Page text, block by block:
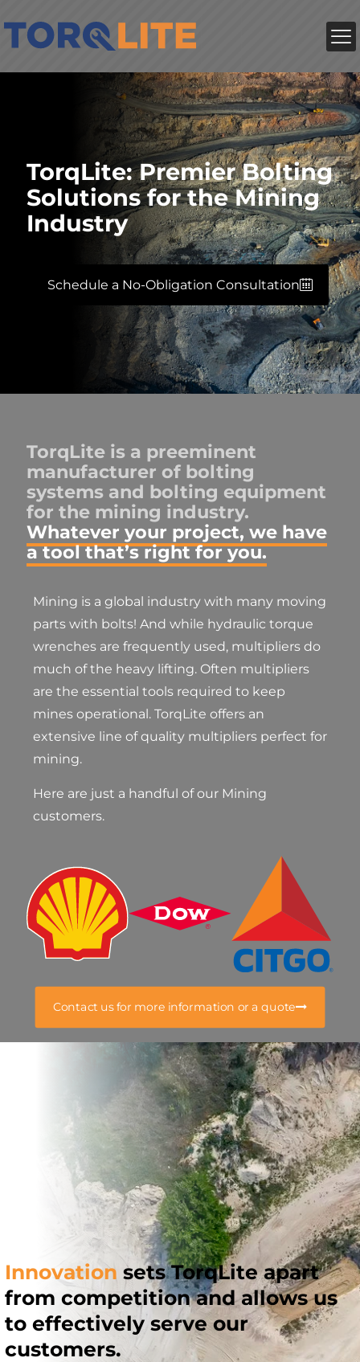
TorqLite: Premier Bolting
Solutions for the Mining
Industry
Schedule a No-Obligation Consultation
TorqLite is a preeminent
manufacturer of bolting
systems and bolting equipment
for the mining industry.
Whatever your project, we have
a tool that’s right for you.
Mining is a global industry with many moving
parts with bolts! And while hydraulic torque
wrenches are frequently used, multipliers do
much of the heavy lifting. Often multipliers
are the essential tools required to keep
mines operational. TorqLite offers an
extensive line of quality multipliers perfect for
mining.
Here are just a handful of our Mining
customers.
Contact us for more information or a quote
Innovation sets TorqLite apart
from competition and allows us
to effectively serve our
customers.